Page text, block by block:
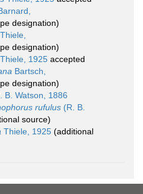
designation)
Thiele,
designation)
Thiele, 1925 accepted
Bartsch,
designation)
B. Watson, 1886
rufulus (R. B.
source)
Thiele, 1925 (additional